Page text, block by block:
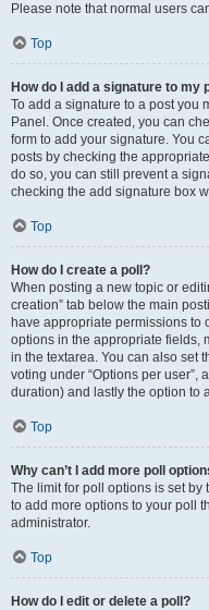
Please note that normal users
Top
How do I add a signature to my
To add a signature to a post you
Panel. Once created, you can
form to add your signature. You
posts by checking the
do so, you can still prevent a
checking the add signature box
Top
How do I create a poll?
When posting a new topic or
creation” tab below the main
have appropriate permissions to
options in the appropriate fields,
in the textarea. You can also set
voting under “Options per user”,
duration) and lastly the option to
Top
Why can’t I add more poll
The limit for poll options is set by
to add more options to your poll
administrator.
Top
How do I edit or delete a poll?